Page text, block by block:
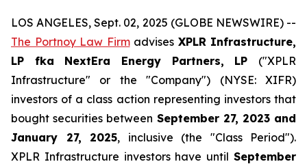
LOS ANGELES, Sept. 02, 2025 (GLOBE NEWSWIRE) --
The Portnoy Law Firmadvises XPLR Infrastructure,
LP fka NextEra Energy Partners, LP ("XPLR
Infrastructure" or the "Company") (NYSE: XIFR)
investors of a class action representing investors that
bought securities between September 27, 2023 and
January 27, 2025, inclusive (the "Class Period").
XPLR Infrastructure investors have until September